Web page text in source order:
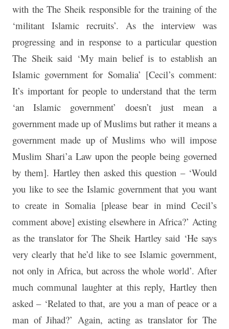
with the The Sheik responsible for the training of the
‘militant Islamic recruits’. As the interview was
progressing and in response to a particular question
The Sheik said ‘My main belief is to establish an
Islamic government for Somalia’ [Cecil’s comment:
It’s important for people to understand that the term
‘an Islamic government’ doesn’t just mean a
government made up of Muslims but rather it means a
government made up of Muslims who will impose
Muslim Shari’a Law upon the people being governed
by them]. Hartley then asked this question – ‘Would
you like to see the Islamic government that you want
to create in Somalia [please bear in mind Cecil’s
comment above] existing elsewhere in Africa?’ Acting
as the translator for The Sheik Hartley said ‘He says
very clearly that he’d like to see Islamic government,
not only in Africa, but across the whole world’. After
much communal laughter at this reply, Hartley then
asked – ‘Related to that, are you a man of peace or a
man of Jihad?’ Again, acting as translator for The